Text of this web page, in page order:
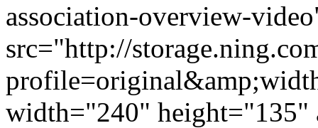
association-overview-
src="http://
width="240"